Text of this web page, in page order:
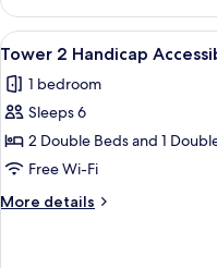
beds
1
Room
Ocean
2
Queen
View
all
photos
for
Tower
2
Handicap
Accessible
3
Tower 2 Handicap
1 bedroom
Sleeps 6
2 Double Beds and 1
Free Wi-Fi
More details
More